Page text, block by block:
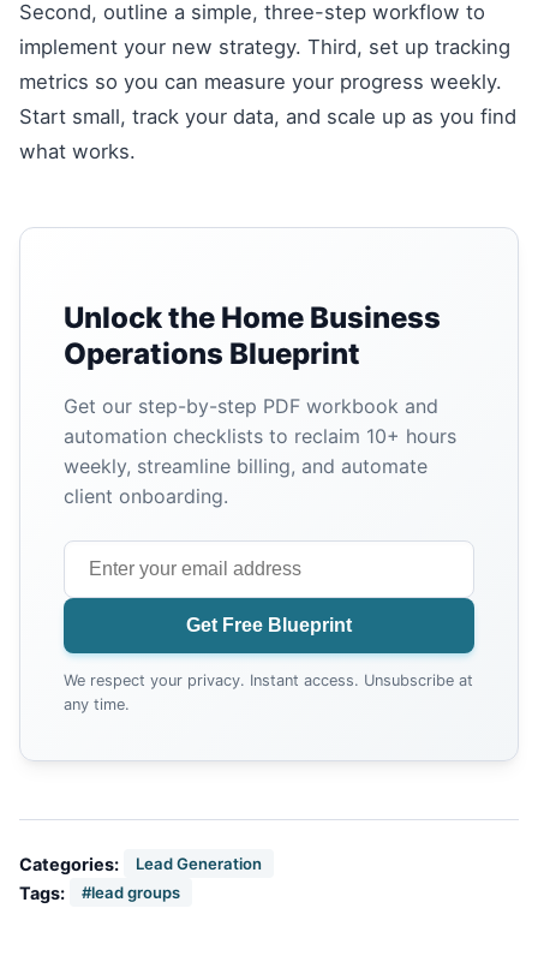
Second, outline a simple, three-step workflow to
implement your new strategy. Third, set up tracking
metrics so you can measure your progress weekly.
Start small, track your data, and scale up as you find
what works.
Unlock the Home Business
Operations Blueprint
Get our step-by-step PDF workbook and
automation checklists to reclaim 10+ hours
weekly, streamline billing, and automate
client onboarding.
Get Free Blueprint
We respect your privacy. Instant access. Unsubscribe at
any time.
Categories: Lead Generation
Tags: #lead groups